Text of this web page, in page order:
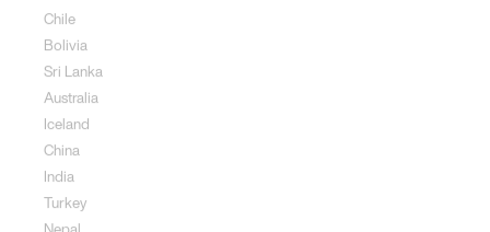
Chile
Bolivia
Sri Lanka
Australia
Iceland
China
India
Turkey